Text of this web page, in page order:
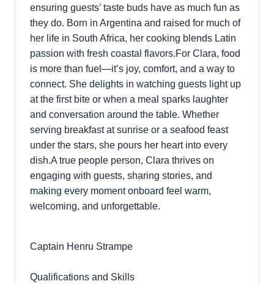
ensuring guests’ taste buds have as much fun as
they do. Born in Argentina and raised for much of
her life in South Africa, her cooking blends Latin
passion with fresh coastal flavors.For Clara, food
is more than fuel—it’s joy, comfort, and a way to
connect. She delights in watching guests light up
at the first bite or when a meal sparks laughter
and conversation around the table. Whether
serving breakfast at sunrise or a seafood feast
under the stars, she pours her heart into every
dish.A true people person, Clara thrives on
engaging with guests, sharing stories, and
making every moment onboard feel warm,
welcoming, and unforgettable.
Captain Henru Strampe
Qualifications and Skills